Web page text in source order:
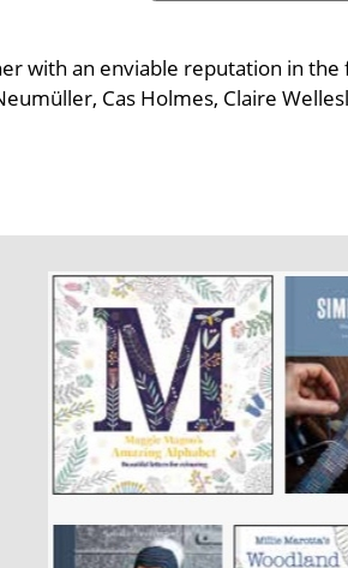
with an enviable reputation in
Cas Holmes, Claire